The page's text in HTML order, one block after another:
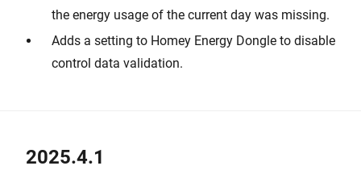
the energy usage of the current day was missing.
Adds a setting to Homey Energy Dongle to disable
control data validation.
2025.4.1